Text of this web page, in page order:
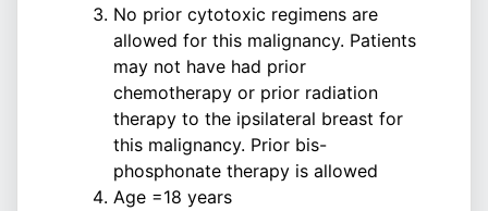
No prior cytotoxic regimens are
allowed for this malignancy. Patients
may not have had prior
chemotherapy or prior radiation
therapy to the ipsilateral breast for
this malignancy. Prior bis-
phosphonate therapy is allowed
Age =18 years